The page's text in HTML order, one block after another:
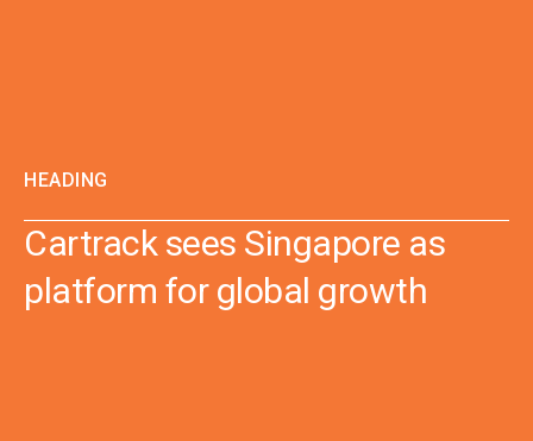
HEADING
Cartrack sees Singapore as
platform for global growth